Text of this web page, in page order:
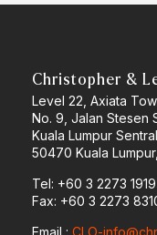
Christopher &
Level 22, Axiata
No. 9, Jalan Stesen
Kuala Lumpur Sentral
50470 Kuala
Tel: +60 3 2273 1919
Fax: +60 3 2273
Email :CLO-